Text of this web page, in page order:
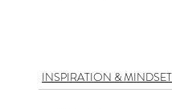
Your Divine Fingerprint
INSPIRATION & MINDSET